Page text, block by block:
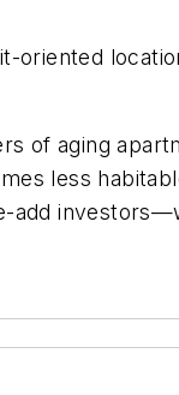
oriented
of aging
less
add